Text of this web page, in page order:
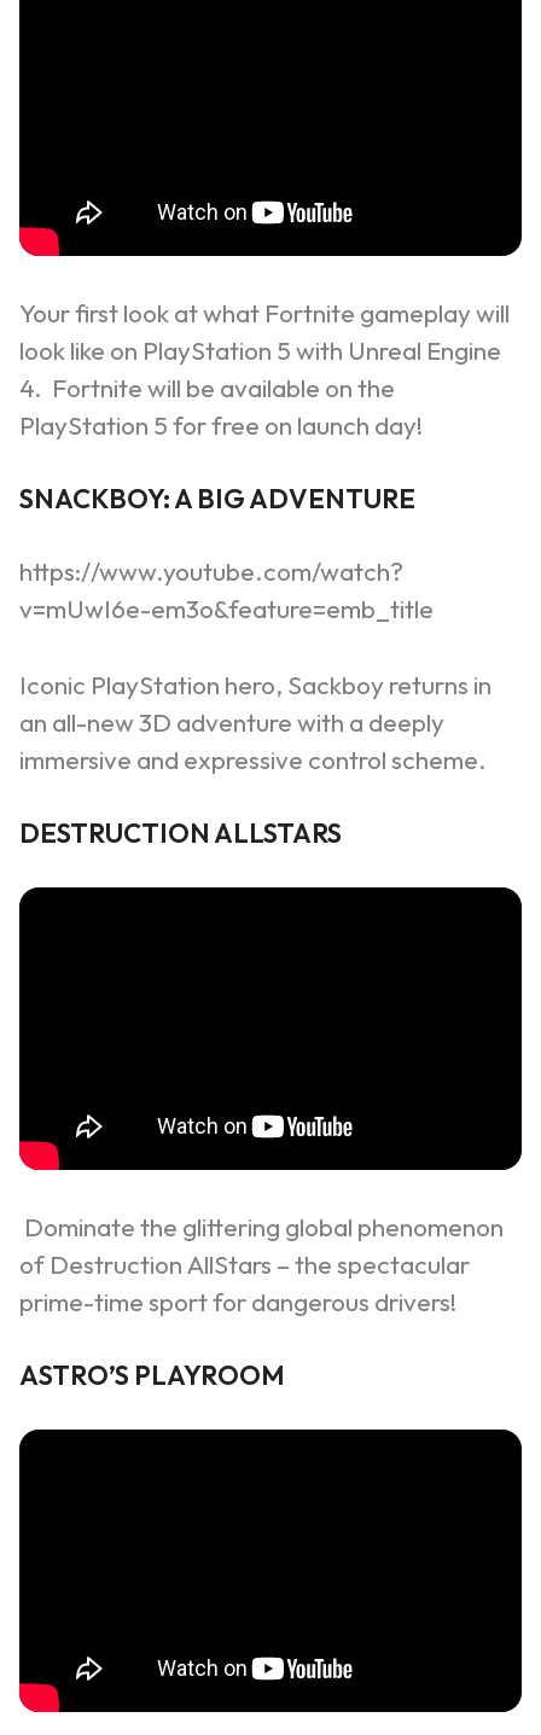
Your first look at what Fortnite gameplay will
look like on PlayStation 5 with Unreal Engine
4. Fortnite will be available on the
PlayStation 5 for free on launch day!
SNACKBOY: A BIG ADVENTURE
https://www.youtube.com/watch?
v=mUwI6e-em3o&feature=emb_title
Iconic PlayStation hero, Sackboyreturns in
an all-new 3D adventure with a deeply
immersive and expressive control scheme.
DESTRUCTION ALLSTARS
Dominate the glittering global phenomenon
of Destruction AllStars – the spectacular
prime-time sport for dangerous drivers!
ASTRO’S PLAYROOM